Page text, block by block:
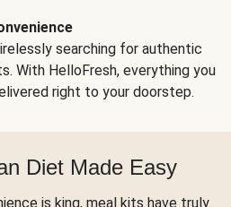
searching for authentic
With HelloFresh, everything you
right to your doorstep.
Diet Made Easy
is king, meal kits have truly